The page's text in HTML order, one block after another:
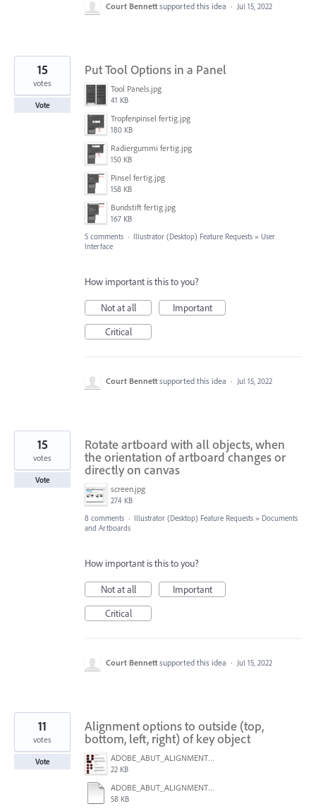
Court Bennett supported this idea · Jul 15, 2022
Put Tool Options in a Panel
Tool Panels.jpg
41 KB
Tropfenpinsel fertig.jpg
180 KB
Radiergummi fertig.jpg
150 KB
Pinsel fertig.jpg
158 KB
Bundstift fertig.jpg
167 KB
15
votes
Vote
5 comments · Illustrator (Desktop) Feature Requests » User
Interface
How important is this to you?
Not at all
Important
Critical
Court Bennett supported this idea · Jul 15, 2022
Rotate artboard with all objects, when
the orientation of artboard changes or
directly on canvas
screen.jpg
274 KB
15
votes
Vote
8 comments · Illustrator (Desktop) Feature Requests » Documents
and Artboards
How important is this to you?
Not at all
Important
Critical
Court Bennett supported this idea · Jul 15, 2022
Alignment options to outside (top,
bottom, left, right) of key object
ADOBE_ABUT_ALIGNMENT_01.png
22 KB
ADOBE_ABUT_ALIGNMENT_01.pdf
58 KB
11
votes
Vote